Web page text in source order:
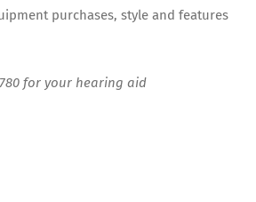
purchases, style and features
for your hearing aid